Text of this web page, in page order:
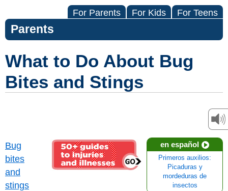
For Parents For Kids For Teens
Parents
What to Do About Bug
Bites and Stings
en español
Primeros auxilios:
Picaduras y
mordeduras de
insectos
Bug
bites
and
stings